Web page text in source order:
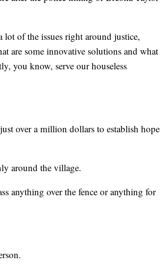
lot of the issues right around justice,
are some innovative solutions and what
you know, serve our houseless
over a million dollars to establish hope
around the village.
anything over the fence or anything for